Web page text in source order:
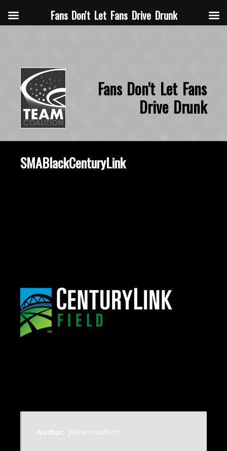
Fans Don't Let Fans
Drive Drunk
SMABlackCenturyLink
Author: jillteamcoalition
Fans Don't Let Fans Drive Drunk